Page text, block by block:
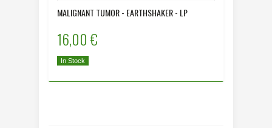
MALIGNANT TUMOR - EARTHSHAKER - LP
16,00 €
In Stock